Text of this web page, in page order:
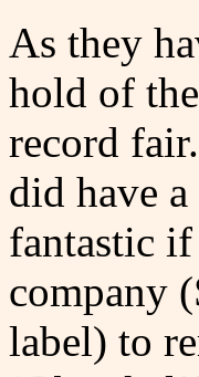
As they
hold of
record
did have
fantastic if
company
label) to